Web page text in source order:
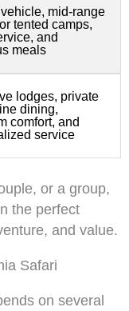
mid-range
tented camps,
and
meals
lodges, private
dining,
comfort, and
service
or a group,
the perfect
and value.
Safari
on several